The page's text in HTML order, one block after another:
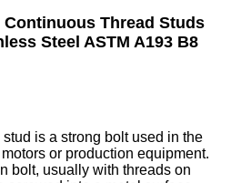
Continuous Thread Studs
Steel ASTM A193 B8
stud is a strong bolt used in the
or production equipment.
bolt, usually with threads on